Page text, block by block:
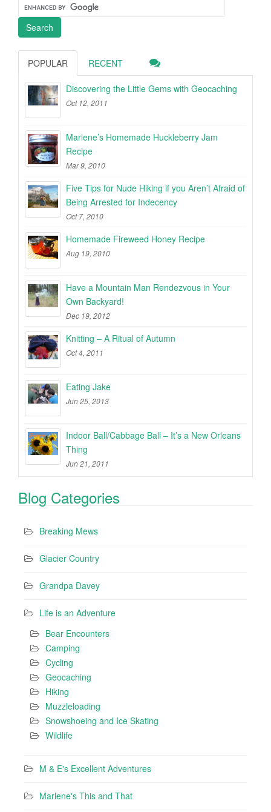
POPULAR RECENT
Discovering the Little Gems with Geocaching
Oct 12, 2011
Marlene’s Homemade Huckleberry Jam
Recipe
Mar 9, 2010
Five Tips for Nude Hiking if you Aren’t Afraid of
Being Arrested for Indecency
Oct 7, 2010
Homemade Fireweed Honey Recipe
Aug 19, 2010
Have a Mountain Man Rendezvous in Your
Own Backyard!
Dec 19, 2012
Knitting – A Ritual of Autumn
Oct 4, 2011
Eating Jake
Jun 25, 2013
Indoor Ball/Cabbage Ball – It’s a New Orleans
Thing
Jun 21, 2011
Blog Categories
Breaking Mews
Glacier Country
Grandpa Davey
Life is an Adventure
Bear Encounters
Camping
Cycling
Geocaching
Hiking
Muzzleloading
Snowshoeing and Ice Skating
Wildlife
M & E's Excellent Adventures
Marlene's This and That